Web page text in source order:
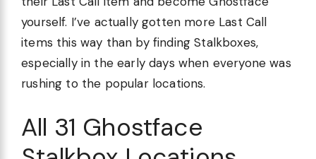
yourself. I’ve actually gotten more Last Call
items this way than by finding Stalkboxes,
especially in the early days when everyone was
rushing to the popular locations.
All 31 Ghostface